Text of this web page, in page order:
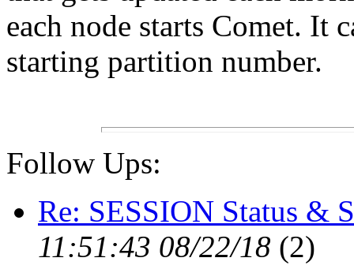
each node starts Comet. It
starting partition number.
Follow Ups:
Re: SESSION Status &
11:51:43 08/22/18 (2)